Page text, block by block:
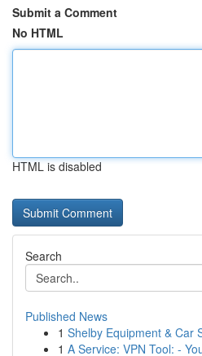
Submit a Comment
No HTML
HTML is disabled
Search
Published News
1 Shelby Equipment & Car
1 A Service: VPN Tool: -